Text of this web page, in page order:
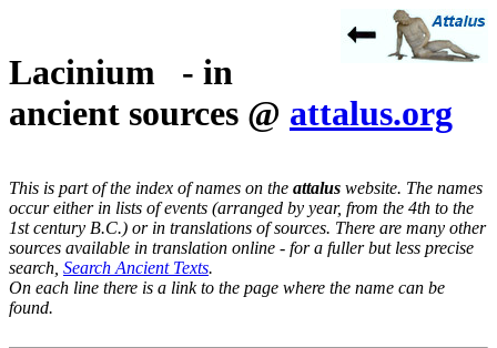
Lacinium - in
ancient sources @ attalus.org
This is part of the index of names on the attalus website. The names
occur either in lists of events (arranged by year, from the 4th to the
1st century B.C.) or in translations of sources. There are many other
sources available in translation online - for a fuller but less precise
search, Search Ancient Texts.
On each line there is a link to the page where the name can be
found.